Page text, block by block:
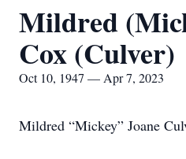
Mildred
Cox (Culver)
Oct 10, 1947 — Apr 7, 2023
Mildred “Mickey” Joane